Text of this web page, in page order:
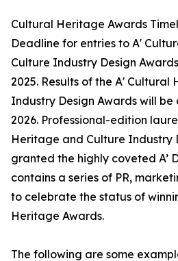
Cultural Heritage Awards
Deadline for entries to A'
Culture Industry Design
2025. Results of the A'
Industry Design Awards will be
2026. Professional-edition
Heritage and Culture Industry
granted the highly coveted A’
contains a series of PR,
to celebrate the status of
Heritage Awards.
The following are some